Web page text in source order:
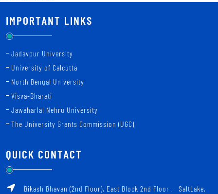
IMPORTANT LINKS
Jadavpur University
University of Calcutta
North Bengal University
Visva-Bharati
Jawaharlal Nehru University
The University Grants Commission (UGC)
QUICK CONTACT
Bikash Bhavan (2nd Floor), East Block 2nd Floor ‚ SaltLake,